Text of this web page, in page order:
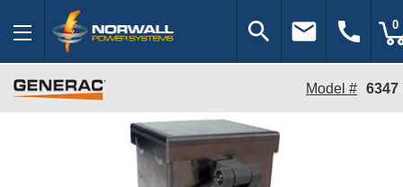
search email call 0
Model # 6347